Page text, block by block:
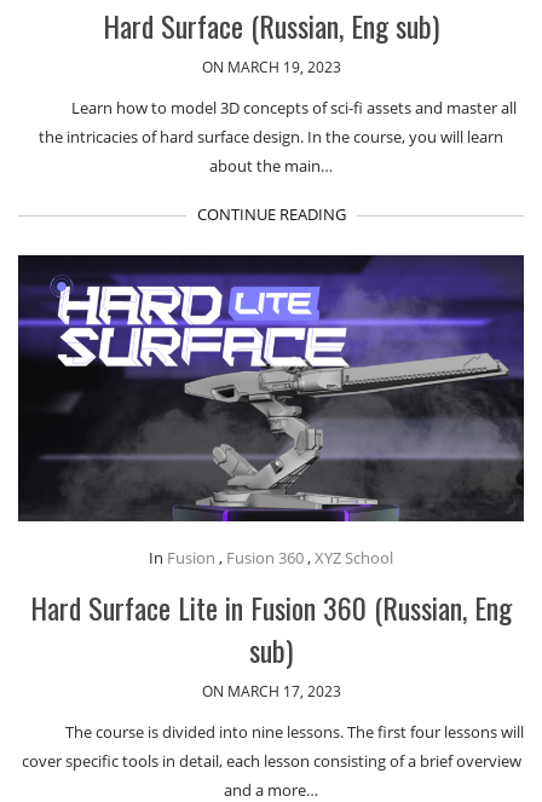
Hard Surface (Russian, Eng sub)
ON MARCH 19, 2023
Learn how to model 3D concepts of sci-fi assets and master all
the intricacies of hard surface design. In the course, you will learn
about the main…
CONTINUE READING
In Fusion , Fusion 360,XYZ School
Hard Surface Lite in Fusion 360 (Russian, Eng
sub)
ON MARCH 17, 2023
The course is divided into nine lessons. The first four lessons will
cover specific tools in detail, each lesson consisting of a brief overview
and a more…